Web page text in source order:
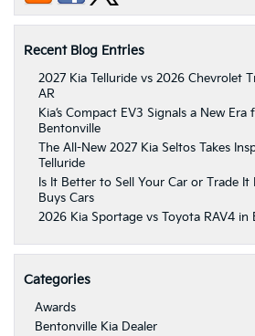
Recent Blog Entries
2027 Kia Telluride vs 2026 Chevrolet
AR
Kia’s Compact EV3 Signals a New
Bentonville
The All-New 2027 Kia Seltos Takes
Telluride
Is It Better to Sell Your Car or Trade It
Buys Cars
2026 Kia Sportage vs Toyota RAV4 in
Categories
Awards
Bentonville Kia Dealer